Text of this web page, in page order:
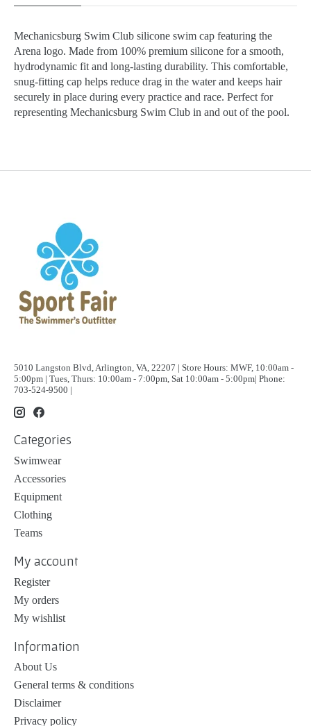
Mechanicsburg Swim Club silicone swim cap featuring the
Arena logo. Made from 100% premium silicone for a smooth,
hydrodynamic fit and long-lasting durability. This comfortable,
snug-fitting cap helps reduce drag in the water and keeps hair
securely in place during every practice and race. Perfect for
representing Mechanicsburg Swim Club in and out of the pool.
5010 Langston Blvd, Arlington, VA, 22207 | Store Hours: MWF, 10:00am -
5:00pm | Tues, Thurs: 10:00am - 7:00pm, Sat 10:00am - 5:00pm| Phone:
703-524-9500 |
Categories
Swimwear
Accessories
Equipment
Clothing
Teams
My account
Register
My orders
My wishlist
Information
About Us
General terms & conditions
Disclaimer
Privacy policy